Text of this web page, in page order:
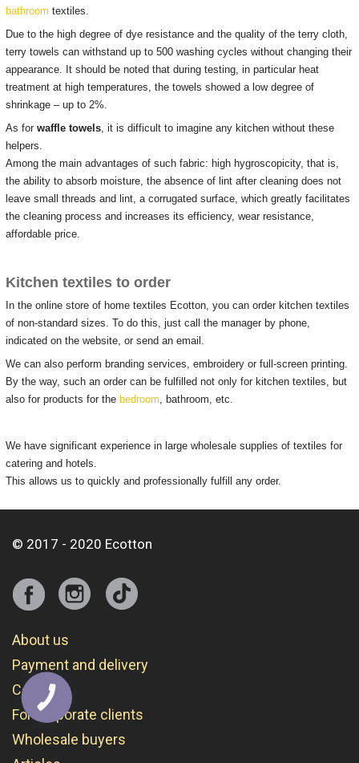
bathroom textiles.
Due to the high degree of dye resistance and the quality of the terry cloth,
terry towels can withstand up to 500 washing cycles without changing their
appearance. It should be noted that during testing, in particular heat
treatment at high temperatures, the towels showed a low degree of
shrinkage – up to 2%.
As for waffle towels, it is difficult to imagine any kitchen without these
helpers.
Among the main advantages of such fabric: high hygroscopicity, that is,
the ability to absorb moisture, the absence of lint after cleaning does not
leave small threads and lint, a corrugated surface, which greatly facilitates
the cleaning process and increases its efficiency, wear resistance,
affordable price.
Kitchen textiles to order
In the online store of home textiles Ecotton, you can order kitchen textiles
of non-standard sizes. To do this, just call the manager by phone,
indicated on the website, or send an email.
We can also perform branding services, embroidery or full-screen printing.
By the way, such an order can be fulfilled not only for kitchen textiles, but
also for products for the bedroom, bathroom, etc.
We have significant experience in large wholesale supplies of textiles for
catering and hotels.
This allows us to quickly and professionally fulfill any order.
© 2017 - 2020 Ecotton
About us
Payment and delivery
Contacts
For corporate clients
Wholesale buyers
КНОПКА
СВЯЗИ